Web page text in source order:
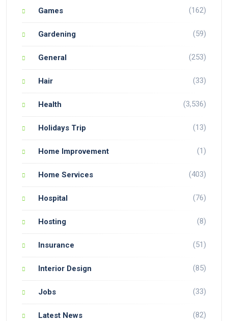
Games (162)
Gardening (59)
General (253)
Hair (33)
Health (3,536)
Holidays Trip (13)
Home Improvement (1)
Home Services (403)
Hospital (76)
Hosting (8)
Insurance (51)
Interior Design (85)
Jobs (33)
Latest News (82)